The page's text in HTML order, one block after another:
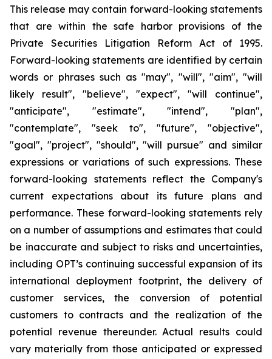
This release may contain forward-looking statements
that are within the safe harbor provisions of the
Private Securities Litigation Reform Act of 1995.
Forward-looking statements are identified by certain
words or phrases such as "may", "will", "aim", "will
likely result", "believe", "expect", "will continue",
"anticipate", "estimate", "intend", "plan",
"contemplate", "seek to", "future", "objective",
"goal", "project", "should", "will pursue" and similar
expressions or variations of such expressions. These
forward-looking statements reflect the Company's
current expectations about its future plans and
performance. These forward-looking statements rely
on a number of assumptions and estimates that could
be inaccurate and subject to risks and uncertainties,
including OPT’s continuing successful expansion of its
international deployment footprint, the delivery of
customer services, the conversion of potential
customers to contracts and the realization of the
potential revenue thereunder. Actual results could
vary materially from those anticipated or expressed